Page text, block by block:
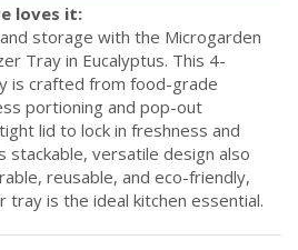
loves it:
storage with the Microgarden
Tray in Eucalyptus. This 4-
is crafted from food-grade
portioning and pop-out
lid to lock in freshness and
versatile design also
reusable, and eco-friendly,
tray is the ideal kitchen essential.